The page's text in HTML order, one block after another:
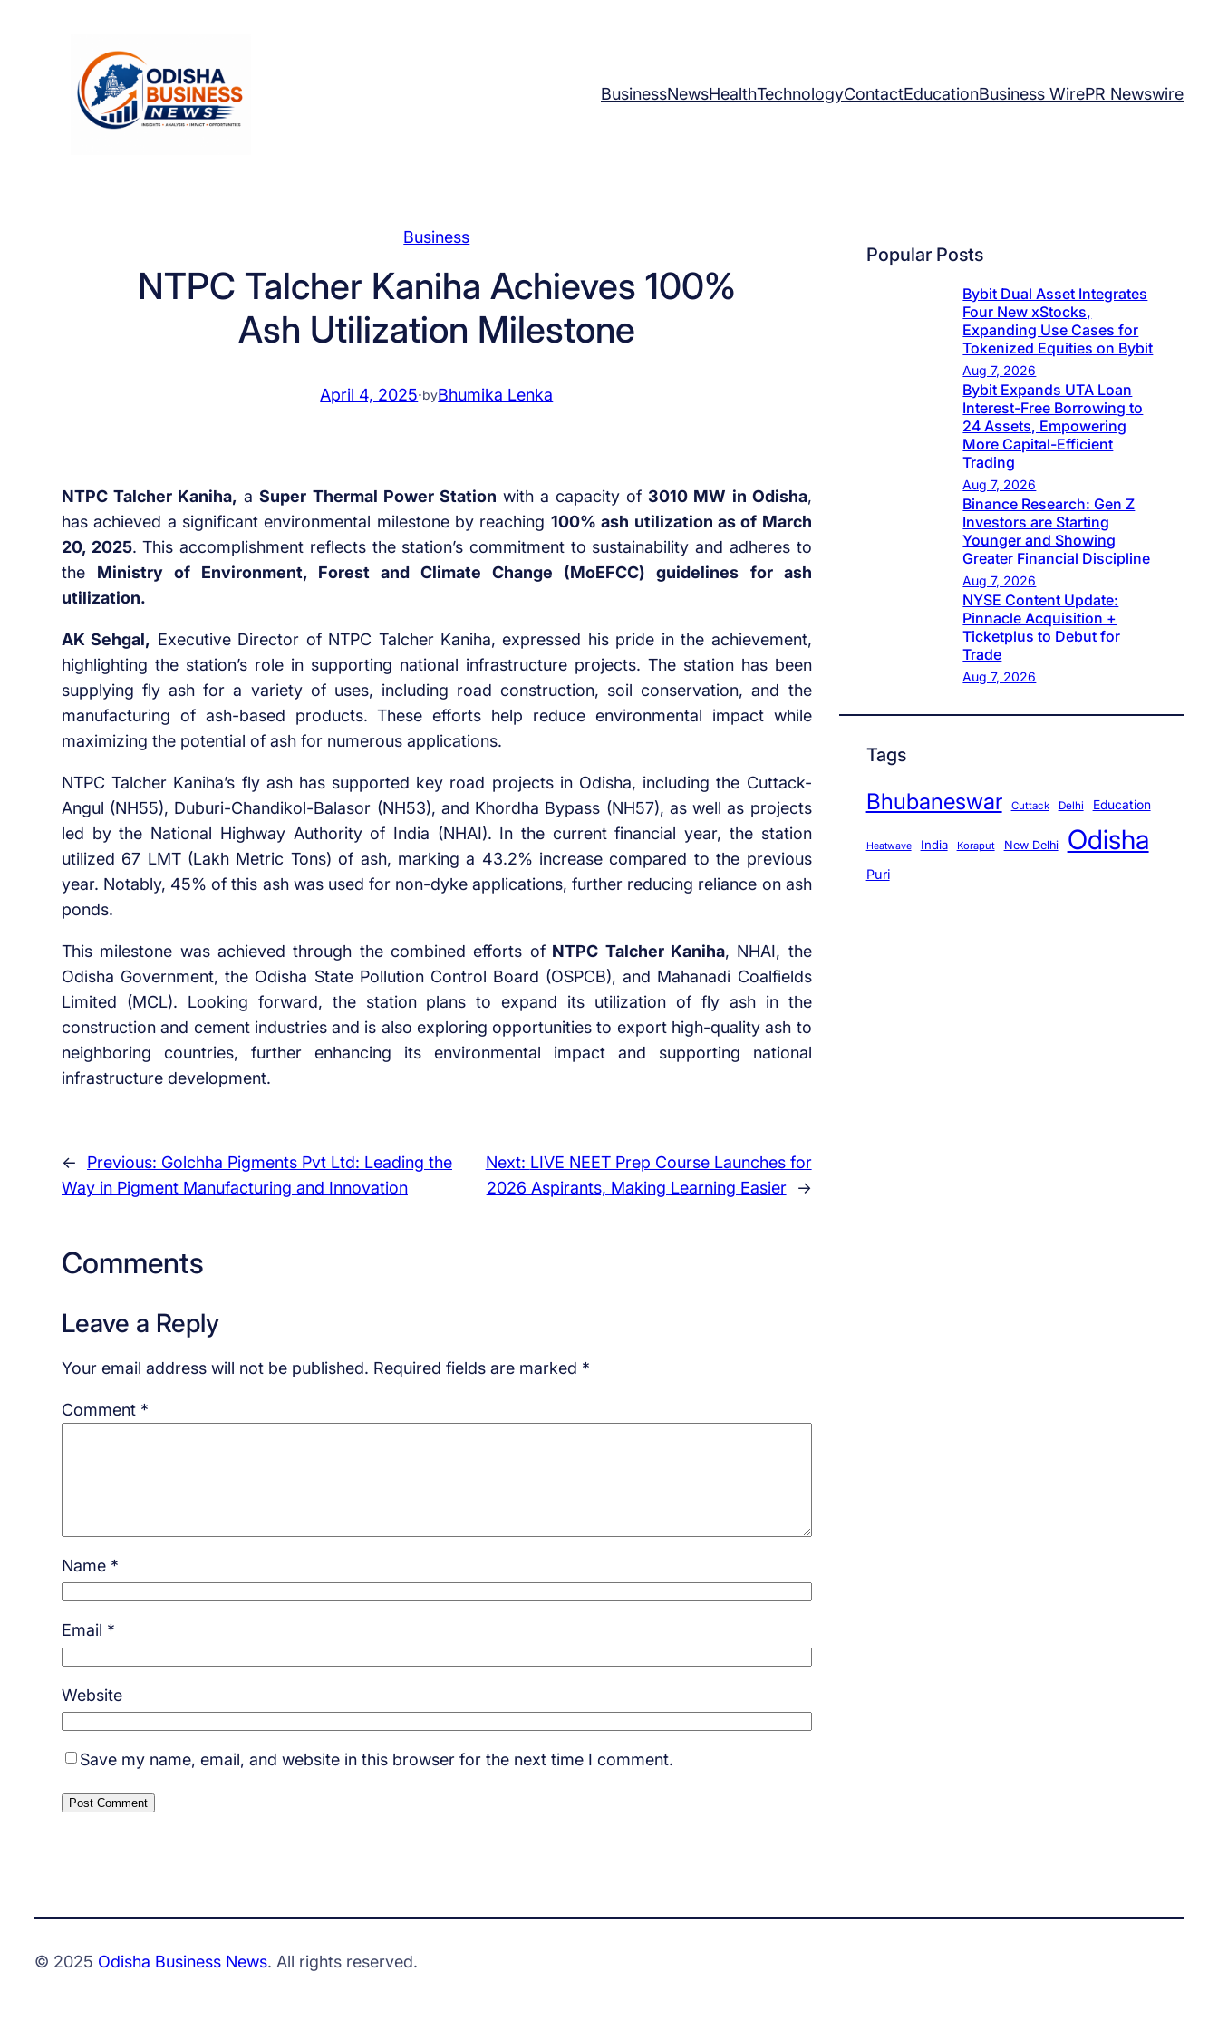
BusinessNewsHealthTechnologyContactEducationBusiness WirePR Newswire
Business
NTPC Talcher Kaniha Achieves 100%
Ash Utilization Milestone
April 4, 2025·byBhumika Lenka
NTPC Talcher Kaniha, aSuper Thermal Power Station with a capacity of3010 MW in Odisha,
has achieved a significant environmental milestone by reaching 100% ash utilization as of March
20, 2025. This accomplishment reflects the station’s commitment to sustainability and adheres to
the Ministry of Environment, Forest and Climate Change (MoEFCC) guidelines for ash
utilization.
AK Sehgal, Executive Director of NTPC Talcher Kaniha, expressed his pride in the achievement,
highlighting the station’s role in supporting national infrastructure projects. The station has been
supplying fly ash for a variety of uses, including road construction, soil conservation, and the
manufacturing of ash-based products. These efforts help reduce environmental impact while
maximizing the potential of ash for numerous applications.
NTPC Talcher Kaniha’s fly ash has supported key road projects in Odisha, including the Cuttack-
Angul (NH55), Duburi-Chandikol-Balasor (NH53), and Khordha Bypass (NH57), as well as projects
led by the National Highway Authority of India (NHAI). In the current financial year, the station
utilized 67 LMT (Lakh Metric Tons) of ash, marking a 43.2% increase compared to the previous
year. Notably, 45% of this ash was used for non-dyke applications, further reducing reliance on ash
ponds.
This milestone was achieved through the combined efforts ofNTPC Talcher Kaniha, NHAI, the
Odisha Government, the Odisha State Pollution Control Board (OSPCB), and Mahanadi Coalfields
Limited (MCL). Looking forward, the station plans to expand its utilization of fly ash in the
construction and cement industries and is also exploring opportunities to export high-quality ash to
neighboring countries, further enhancing its environmental impact and supporting national
infrastructure development.
← Previous: Golchha Pigments Pvt Ltd: Leading the
Way in Pigment Manufacturing and Innovation
Next: LIVE NEET Prep Course Launches for
2026 Aspirants, Making Learning Easier
→
Comments
Leave a Reply
Your email address will not be published. Required fields are marked *
Comment *
Name *
Email *
Website
Save my name, email, and website in this browser for the next time I comment.
Popular Posts
Bybit Dual Asset Integrates
Four New xStocks,
Expanding Use Cases for
Tokenized Equities on Bybit
Aug 7, 2026
Bybit Expands UTA Loan
Interest-Free Borrowing to
24 Assets, Empowering
More Capital-Efficient
Trading
Aug 7, 2026
Binance Research: Gen Z
Investors are Starting
Younger and Showing
Greater Financial Discipline
Aug 7, 2026
NYSE Content Update:
Pinnacle Acquisition +
Ticketplus to Debut for
Trade
Aug 7, 2026
Tags
Bhubaneswar Cuttack Delhi Education
Heatwave India Koraput New Delhi Odisha
Puri
© 2025 Odisha Business News. All rights reserved.